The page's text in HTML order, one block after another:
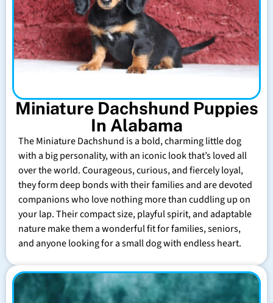
Miniature Dachshund Puppies
In Alabama
The Miniature Dachshund is a bold, charming little dog
with a big personality, with an iconic look that’s loved all
over the world. Courageous, curious, and fiercely loyal,
they form deep bonds with their families and are devoted
companions who love nothing more than cuddling up on
your lap. Their compact size, playful spirit, and adaptable
nature make them a wonderful fit for families, seniors,
and anyone looking for a small dog with endless heart.